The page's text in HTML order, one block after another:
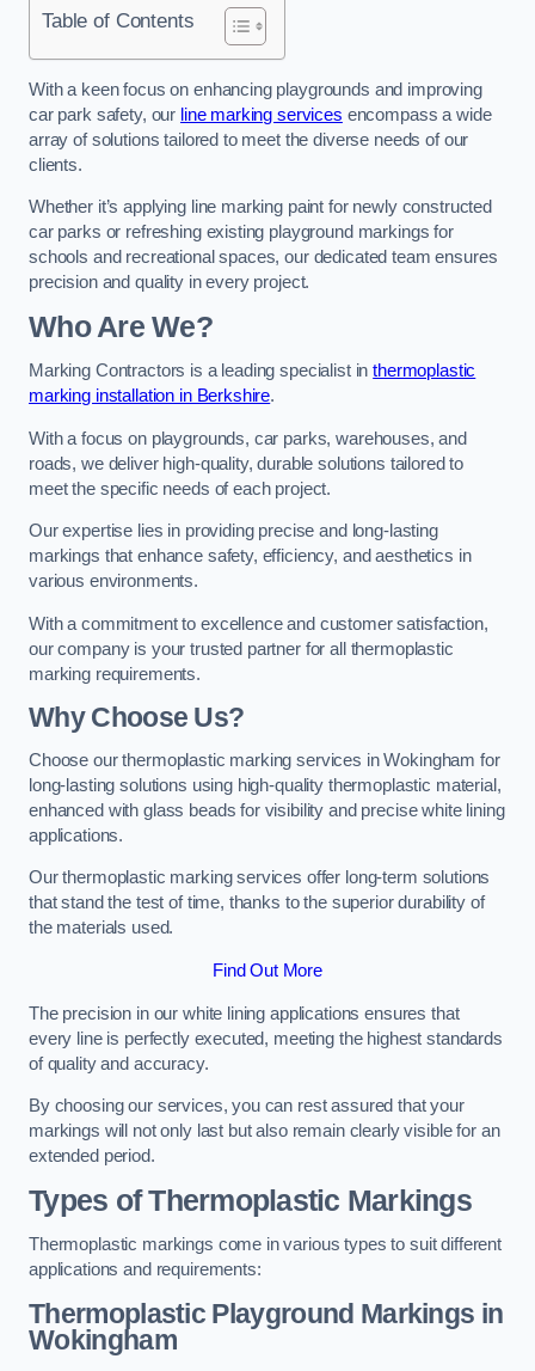
Table of Contents
With a keen focus on enhancing playgrounds and improving
car park safety, our line marking services encompass a wide
array of solutions tailored to meet the diverse needs of our
clients.
Whether it’s applying line marking paint for newly constructed
car parks or refreshing existing playground markings for
schools and recreational spaces, our dedicated team ensures
precision and quality in every project.
Who Are We?
Marking Contractors is a leading specialist inthermoplastic
marking installation in Berkshire.
With a focus on playgrounds, car parks, warehouses, and
roads, we deliver high-quality, durable solutions tailored to
meet the specific needs of each project.
Our expertise lies in providing precise and long-lasting
markings that enhance safety, efficiency, and aesthetics in
various environments.
With a commitment to excellence and customer satisfaction,
our company is your trusted partner for all thermoplastic
marking requirements.
Why Choose Us?
Choose our thermoplastic marking services in Wokingham for
long-lasting solutions using high-quality thermoplastic material,
enhanced with glass beads for visibility and precise white lining
applications.
Our thermoplastic marking services offer long-term solutions
that stand the test of time, thanks to the superior durability of
the materials used.
Find Out More
The precision in our white lining applications ensures that
every line is perfectly executed, meeting the highest standards
of quality and accuracy.
By choosing our services, you can rest assured that your
markings will not only last but also remain clearly visible for an
extended period.
Types of Thermoplastic Markings
Thermoplastic markings come in various types to suit different
applications and requirements:
Thermoplastic Playground Markings in
Wokingham